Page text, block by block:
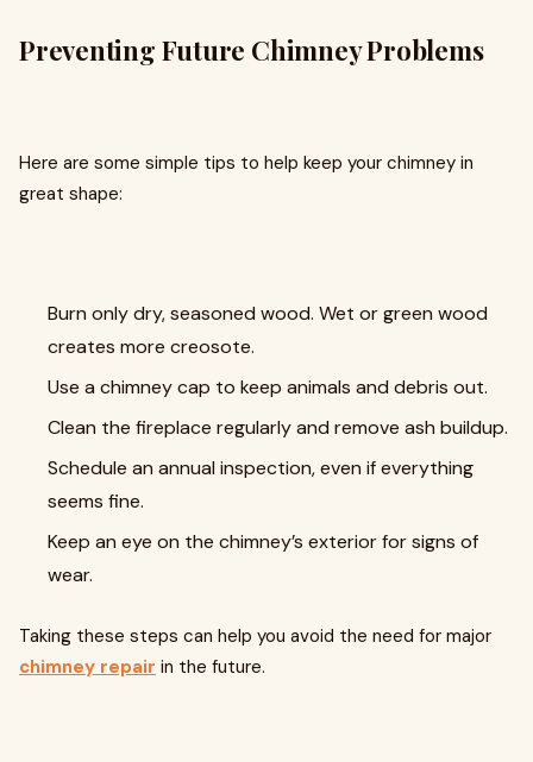
Preventing Future Chimney Problems
Here are some simple tips to help keep your chimney in
great shape:
Burn only dry, seasoned wood. Wet or green wood
creates more creosote.
Use a chimney cap to keep animals and debris out.
Clean the fireplace regularly and remove ash buildup.
Schedule an annual inspection, even if everything
seems fine.
Keep an eye on the chimney’s exterior for signs of
wear.
Taking these steps can help you avoid the need for major
chimney repair in the future.